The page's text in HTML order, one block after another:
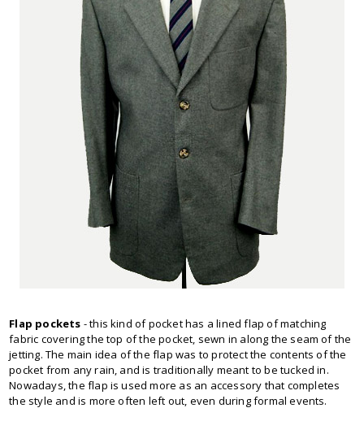
Flap pockets - this kind of pocket has a lined flap of matching
fabric covering the top of the pocket, sewn in along the seam of the
jetting. The main idea of the flap was to protect the contents of the
pocket from any rain, and is traditionally meant to be tucked in.
Nowadays, the flap is used more as an accessory that completes
the style and is more often left out, even during formal events.